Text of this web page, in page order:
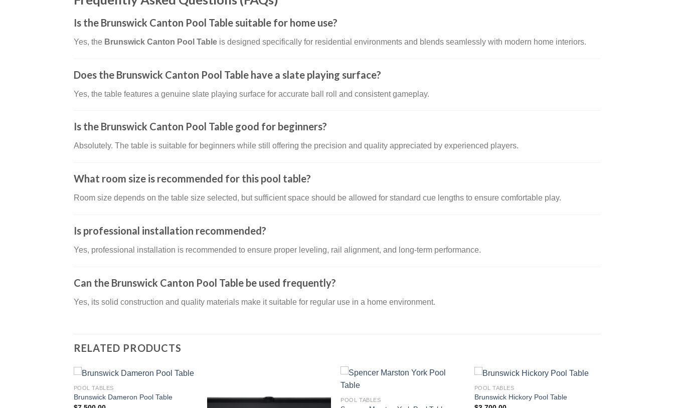
Is the Brunswick Canton Pool Table suitable for home use?
Yes, the Brunswick Canton Pool Table is designed specifically for residential environments and blends seamlessly with modern home interiors.
Does the Brunswick Canton Pool Table have a slate playing surface?
Yes, the table features a genuine slate playing surface for accurate ball roll and consistent gameplay.
Is the Brunswick Canton Pool Table good for beginners?
Absolutely. The table is suitable for beginners while still offering the precision and quality appreciated by experienced players.
What room size is recommended for this pool table?
Room size depends on the table size selected, but sufficient space should be allowed for standard cue lengths to ensure comfortable play.
Is professional installation recommended?
Yes, professional installation is recommended to ensure proper leveling, rail alignment, and long-term performance.
Can the Brunswick Canton Pool Table be used frequently?
Yes, its solid construction and quality materials make it suitable for regular use in a home environment.
RELATED PRODUCTS
POOL TABLES
Brunswick Dameron Pool Table
POOL TABLES
POOL TABLES
Brunswick Hickory Pool Table